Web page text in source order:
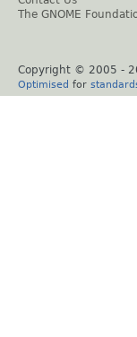
The GNOME
Copyright © 2005 -
Optimised for